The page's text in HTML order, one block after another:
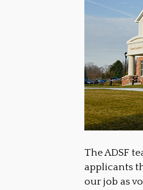
The ADSF
applicants
our job as